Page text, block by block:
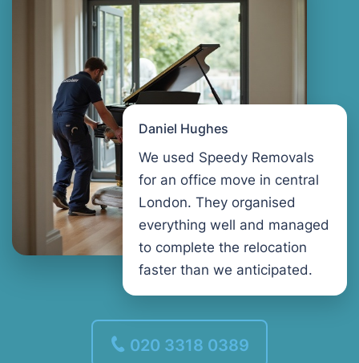
Daniel Hughes
We used Speedy Removals
for an office move in central
London. They organised
everything well and managed
to complete the relocation
faster than we anticipated.
020 3318 0389